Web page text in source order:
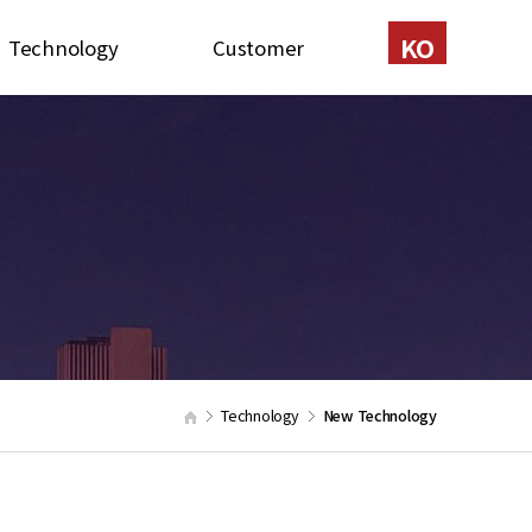
Technology Customer KO
Technology New Technology